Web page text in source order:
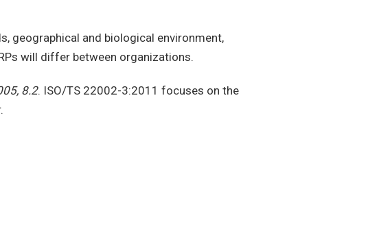
geographical and biological environment,
will differ between organizations.
8.2. ISO/TS 22002-3:2011 focuses on the